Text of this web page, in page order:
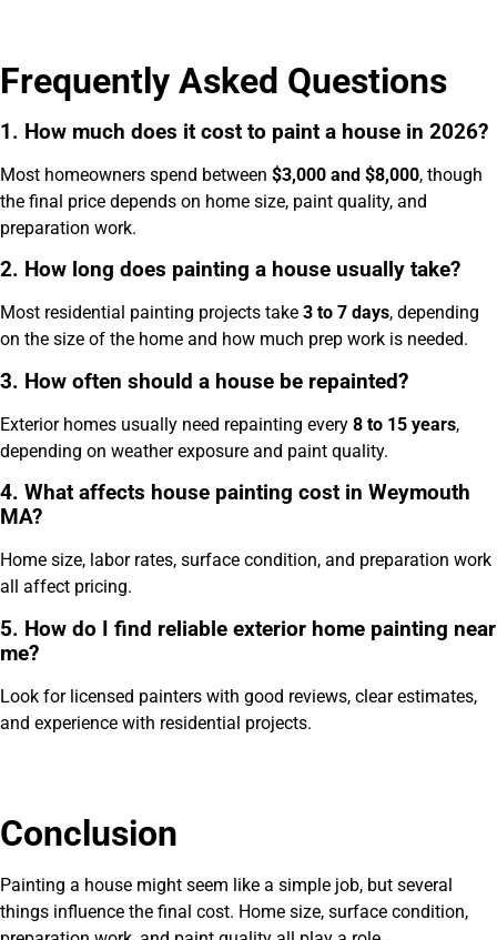
Frequently Asked Questions
1. How much does it cost to paint a house in 2026?
Most homeowners spend between $3,000 and $8,000, though
the final price depends on home size, paint quality, and
preparation work.
2. How long does painting a house usually take?
Most residential painting projects take 3 to 7 days, depending
on the size of the home and how much prep work is needed.
3. How often should a house be repainted?
Exterior homes usually need repainting every 8 to 15 years,
depending on weather exposure and paint quality.
4. What affects house painting cost in Weymouth
MA?
Home size, labor rates, surface condition, and preparation work
all affect pricing.
5. How do I find reliable exterior home painting near
me?
Look for licensed painters with good reviews, clear estimates,
and experience with residential projects.
Conclusion
Painting a house might seem like a simple job, but several
things influence the final cost. Home size, surface condition,